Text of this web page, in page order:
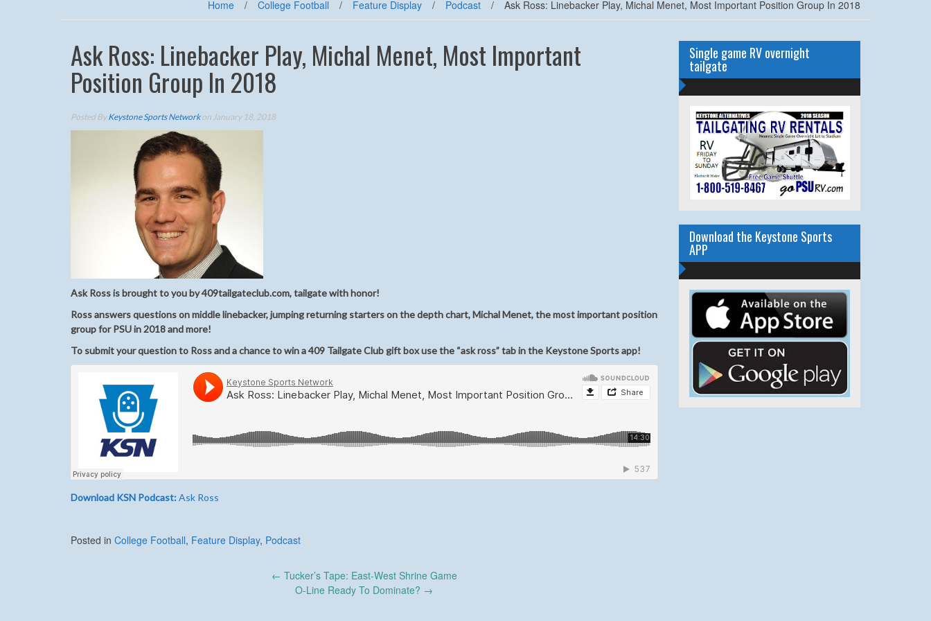
Home / College Football / Feature Display / Podcast / Ask Ross: Linebacker Play, Michal Menet, Most Important Position Group In 2018
Ask Ross: Linebacker Play, Michal Menet, Most Important
Position Group In 2018
Posted ByKeystone Sports Networkon January 18, 2018
Ask Ross is brought to you by 409tailgateclub.com, tailgate with honor!
Ross answers questions on middle linebacker, jumping returning starters on the depth chart, Michal Menet, the most important position
group for PSU in 2018 and more!
To submit your question to Ross and a chance to win a 409 Tailgate Club gift box use the “ask ross” tab in the Keystone Sports app!
Download KSN Podcast:Ask Ross
Posted in College Football, Feature Display, Podcast
← Tucker’s Tape: East-West Shrine Game
O-Line Ready To Dominate? →
Single game RV overnight
tailgate
Download the Keystone Sports
APP